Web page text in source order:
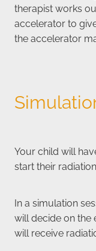
therapist works
accelerator to
the accelerator
Your child will
start their
In a simulation
will decide on the
will receive